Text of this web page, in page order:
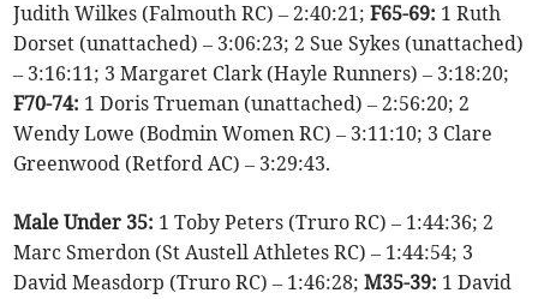
Judith Wilkes (Falmouth RC) – 2:40:21;F65-69: 1 Ruth
Dorset (unattached) – 3:06:23; 2 Sue Sykes (unattached)
– 3:16:11; 3 Margaret Clark (Hayle Runners) – 3:18:20;
F70-74: 1 Doris Trueman (unattached) – 2:56:20; 2
Wendy Lowe (Bodmin Women RC) – 3:11:10; 3 Clare
Greenwood (Retford AC) – 3:29:43.
Male Under 35: 1 Toby Peters (Truro RC) – 1:44:36; 2
Marc Smerdon (St Austell Athletes RC) – 1:44:54; 3
David Measdorp (Truro RC) – 1:46:28;M35-39: 1 David